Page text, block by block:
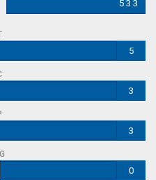
5 3 3
5
3
3
0